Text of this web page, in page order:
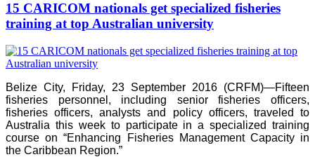
15 CARICOM nationals get specialized fisheries
training at top Australian university
Belize City, Friday, 23 September 2016 (CRFM)—Fifteen
fisheries personnel, including senior fisheries officers,
fisheries officers, analysts and policy officers, traveled to
Australia this week to participate in a specialized training
course on “Enhancing Fisheries Management Capacity in
the Caribbean Region.”